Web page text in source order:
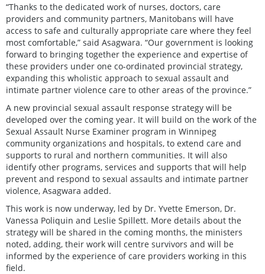
“Thanks to the dedicated work of nurses, doctors, care
providers and community partners, Manitobans will have
access to safe and culturally appropriate care where they feel
most comfortable,” said Asagwara. “Our government is looking
forward to bringing together the experience and expertise of
these providers under one co-ordinated provincial strategy,
expanding this wholistic approach to sexual assault and
intimate partner violence care to other areas of the province.”
A new provincial sexual assault response strategy will be
developed over the coming year. It will build on the work of the
Sexual Assault Nurse Examiner program in Winnipeg
community organizations and hospitals, to extend care and
supports to rural and northern communities. It will also
identify other programs, services and supports that will help
prevent and respond to sexual assaults and intimate partner
violence, Asagwara added.
This work is now underway, led by Dr. Yvette Emerson, Dr.
Vanessa Poliquin and Leslie Spillett. More details about the
strategy will be shared in the coming months, the ministers
noted, adding, their work will centre survivors and will be
informed by the experience of care providers working in this
field.